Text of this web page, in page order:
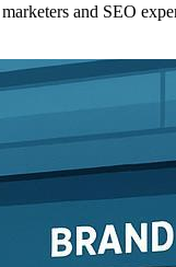
and SEO